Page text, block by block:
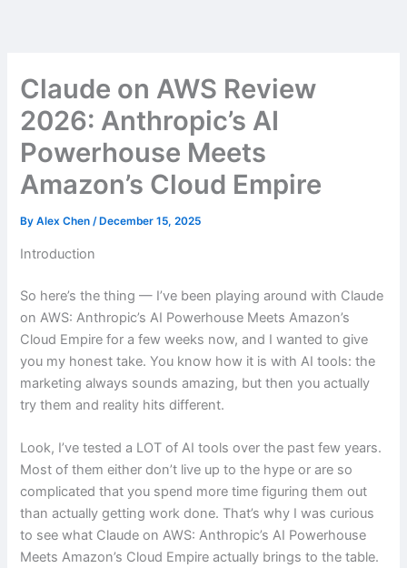
Claude on AWS Review
2026: Anthropic’s AI
Powerhouse Meets
Amazon’s Cloud Empire
ByAlex Chen/ December 15, 2025
Introduction
So here’s the thing — I’ve been playing around with Claude
on AWS: Anthropic’s AI Powerhouse Meets Amazon’s
Cloud Empire for a few weeks now, and I wanted to give
you my honest take. You know how it is with AI tools: the
marketing always sounds amazing, but then you actually
try them and reality hits different.
Look, I’ve tested a LOT of AI tools over the past few years.
Most of them either don’t live up to the hype or are so
complicated that you spend more time figuring them out
than actually getting work done. That’s why I was curious
to see what Claude on AWS: Anthropic’s AI Powerhouse
Meets Amazon’s Cloud Empire actually brings to the table.